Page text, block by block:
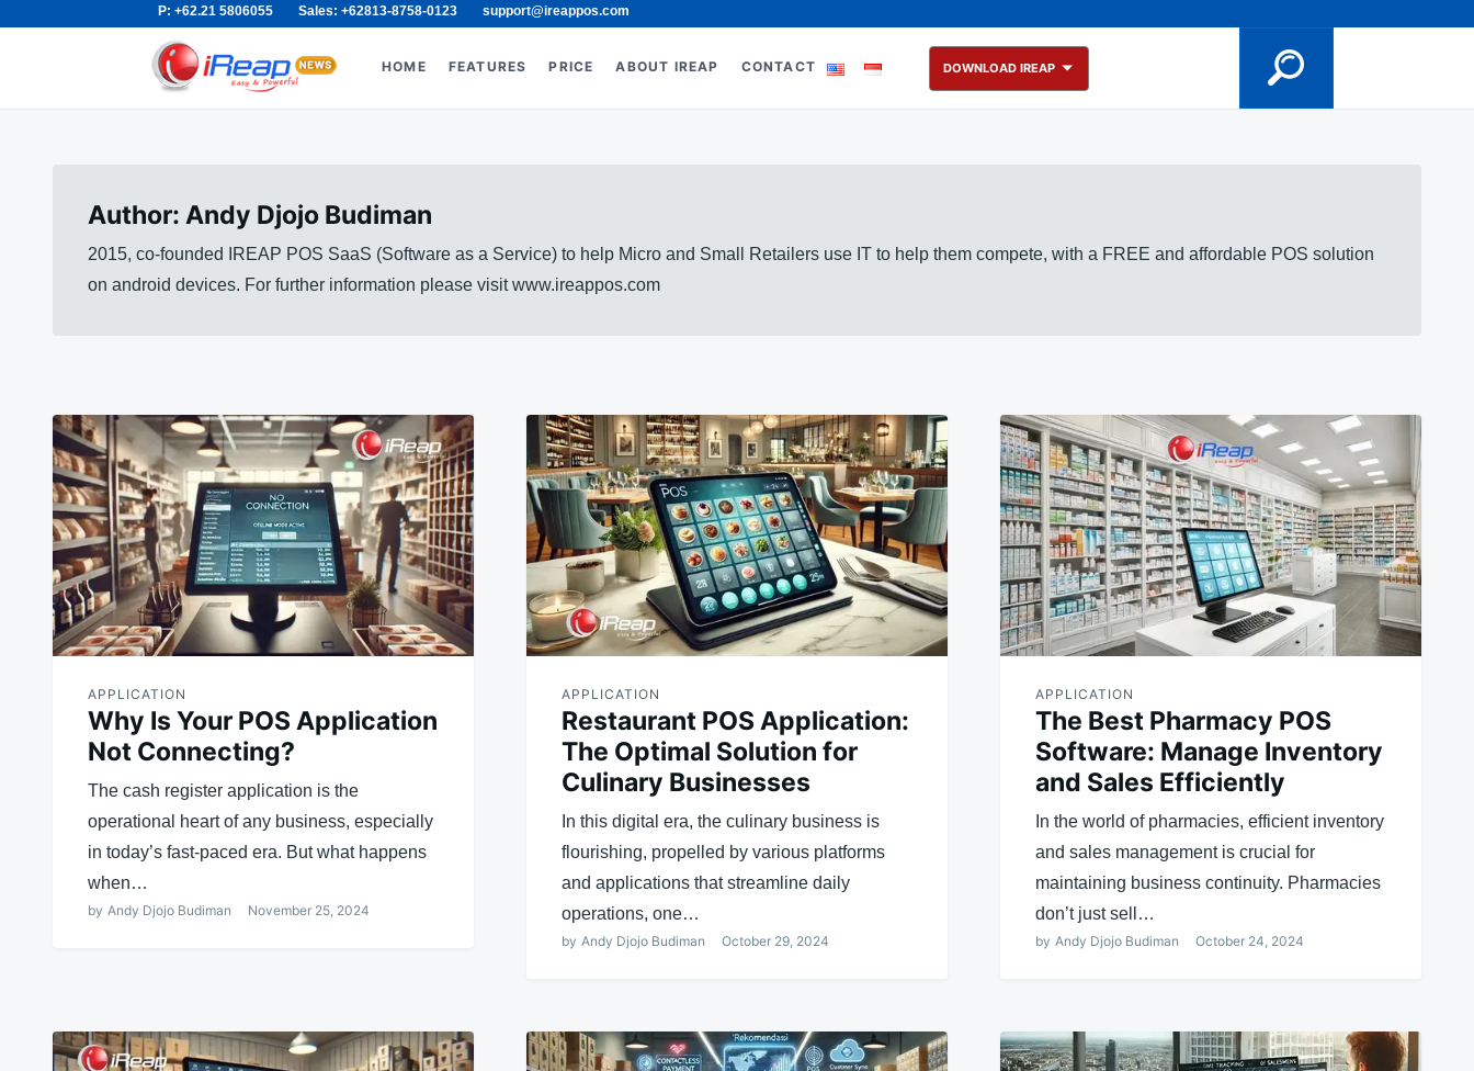
P: +62.21 5806055 Sales: +62813-8758-0123 support@ireappos.com
Search
HOME FEATURES PRICE ABOUT IREAP CONTACT DOWNLOAD IREAP
Author: Andy Djojo Budiman
2015, co-founded IREAP POS SaaS (Software as a Service) to help Micro and Small Retailers use IT to help them compete, with a FREE and affordable POS solution
on android devices. For further information please visit www.ireappos.com
APPLICATION
Why Is Your POS Application
Not Connecting?
The cash register application is the
operational heart of any business, especially
in today’s fast-paced era. But what happens
when…
by Andy Djojo Budiman November 25, 2024
APPLICATION
Restaurant POS Application:
The Optimal Solution for
Culinary Businesses
In this digital era, the culinary business is
flourishing, propelled by various platforms
and applications that streamline daily
operations, one…
by Andy Djojo Budiman October 29, 2024
APPLICATION
The Best Pharmacy POS
Software: Manage Inventory
and Sales Efficiently
In the world of pharmacies, efficient inventory
and sales management is crucial for
maintaining business continuity. Pharmacies
don’t just sell…
by Andy Djojo Budiman October 24, 2024